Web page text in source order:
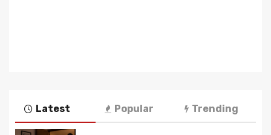
Latest Popular Trending